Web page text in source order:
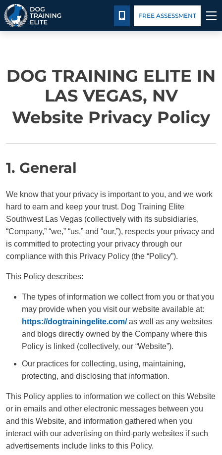
BEHAVIOR SOLUTIONS
PRICING
CALL 702-879-4211
FREE ASSESSMENT
DOG TRAINING ELITE IN
LAS VEGAS, NV
Website Privacy Policy
1. General
We know that your privacy is important to you, and we work
hard to earn and keep your trust. Dog Training Elite
Southwest Las Vegas (collectively with its subsidiaries,
“Company,” “we,” “us,” and “our,”), respects your privacy and
is committed to protecting your privacy through our
compliance with this Privacy Policy (the “Policy”).
This Policy describes:
The types of information we collect from you or that you
may provide when you visit our website available at:
https://dogtrainingelite.com/as well as any websites
and blogs directly owned by the Company where this
Policy is linked (collectively, our “Website”).
Our practices for collecting, using, maintaining,
protecting, and disclosing that information.
This Policy applies to information we collect on this Website
or in emails and other electronic messages between you
and this Website, and information gathered when you
interact with our advertising on third-party websites if such
advertisements include links to this Policy.